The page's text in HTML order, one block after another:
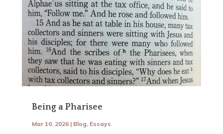
Being a Pharisee
Mar 10, 2026| Blog, Essays